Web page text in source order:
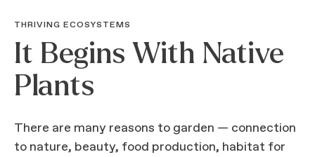
THRIVING ECOSYSTEMS
It Begins With Native
Plants
There are many reasons to garden — connection
to nature, beauty, food production, habitat for